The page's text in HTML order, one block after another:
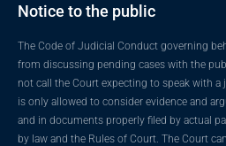
Notice to the public
The Code of Judicial Conduct governing
from discussing pending cases with the
not call the Court expecting to speak with a
is only allowed to consider evidence and
and in documents properly filed by actual
by law and the Rules of Court. The Court